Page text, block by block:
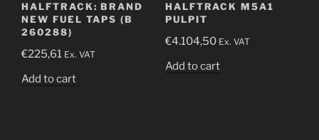
HALFTRACK: BRAND
NEW FUEL TAPS (B
260288)
€225,61 Ex. VAT
Add to cart
HALFTRACK M5A1
PULPIT
€4.104,50 Ex. VAT
Add to cart